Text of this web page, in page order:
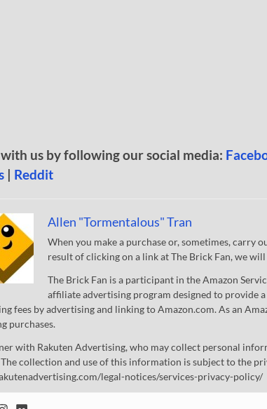
us by following our social media:
| Reddit
Allen "Tormentalous" Tran
When you make a purchase or, sometimes, carry
result of clicking on a link at The Brick Fan, we
The Brick Fan is a participant in the Amazon
affiliate advertising program designed to provide
fees by advertising and linking to Amazon.com. As an
purchases.
with Rakuten Advertising, who may collect personal
collection and use of this information is subject to the
legal-notices/services-privacy-policy/